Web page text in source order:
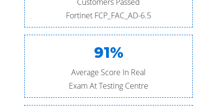
Fortinet FCP_FAC_AD-6.5
91%
Average Score In Real
Exam At Testing Centre